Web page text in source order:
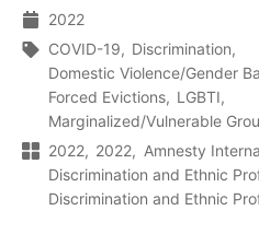
2022
COVID-19
Discrimination
Domestic Violence/Gender
Forced Evictions
LGBTI
Marginalized/Vulnerable
2022
2022 Amnesty
Discrimination and Ethnic
Discrimination and Ethnic